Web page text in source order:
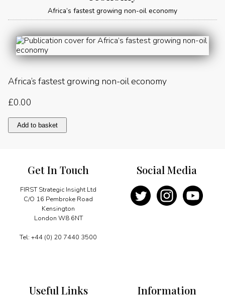
Africa’s fastest growing non-oil economy
Africa’s fastest growing non-oil economy
£0.00
Africa’s
fastest
economy
Add to basket
Get In Touch
FIRST Strategic Insight Ltd
C/O 16 Pembroke Road
Kensington
London W8 6NT
Tel: +44 (0) 20 7440 3500
Information
Useful Links
Social Media